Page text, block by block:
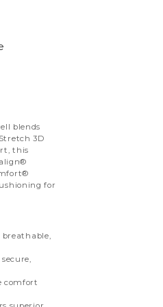
blends
3D
this
for
breathable,
comfort